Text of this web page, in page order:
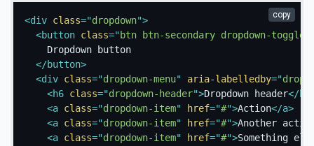
<div class="dropdown">
<button class=" btn btn-secondary dropdown-toggle
    Dropdown button
</button>
<div class="dropdown-menu" aria-labelledby="
<h6 class="dropdown-header">Dropdown header</
<a class="dropdown-item" href="#">Action</a>
<a class="dropdown-item" href="#">Another
<a class="dropdown-item" href="#">Something
copy